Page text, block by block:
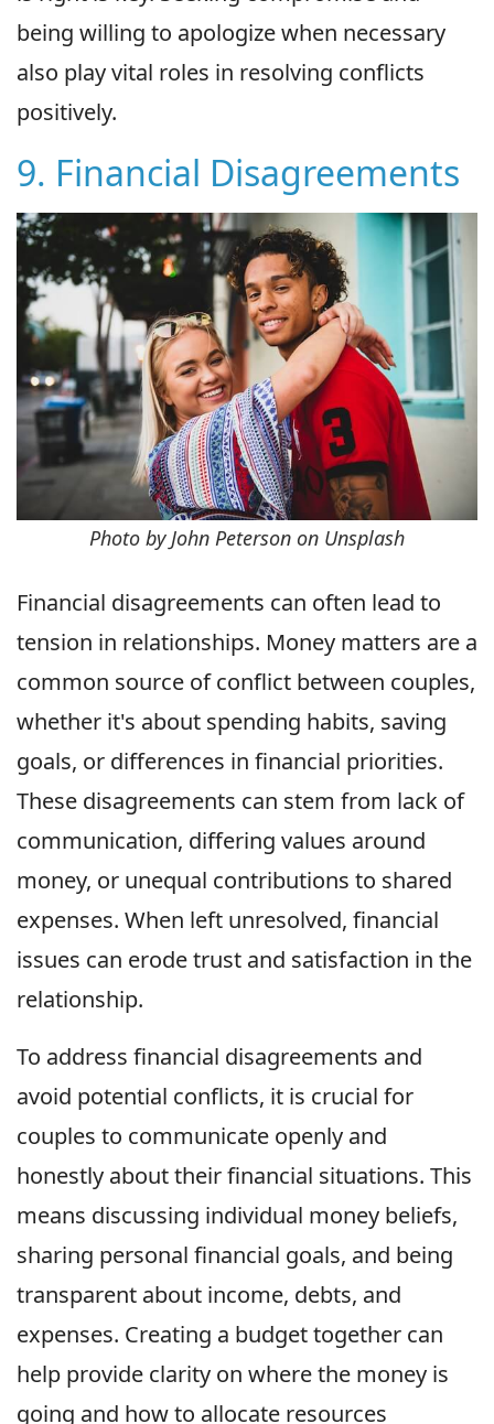
being willing to apologize when necessary
also play vital roles in resolving conflicts
positively.
9. Financial Disagreements
Photo by John Peterson on Unsplash
Financial disagreements can often lead to
tension in relationships. Money matters are a
common source of conflict between couples,
whether it's about spending habits, saving
goals, or differences in financial priorities.
These disagreements can stem from lack of
communication, differing values around
money, or unequal contributions to shared
expenses. When left unresolved, financial
issues can erode trust and satisfaction in the
relationship.
To address financial disagreements and
avoid potential conflicts, it is crucial for
couples to communicate openly and
honestly about their financial situations. This
means discussing individual money beliefs,
sharing personal financial goals, and being
transparent about income, debts, and
expenses. Creating a budget together can
help provide clarity on where the money is
going and how to allocate resources